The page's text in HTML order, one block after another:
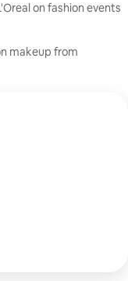
on fashion events
makeup from